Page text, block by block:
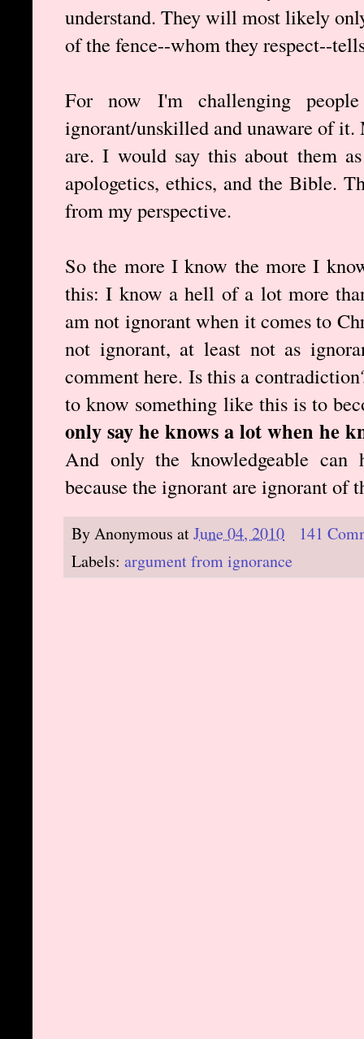
understand. They will most likely
of the fence--whom they respect--
For now I'm challenging
ignorant/unskilled and unaware of
are. I would say this about them
apologetics, ethics, and the Bible.
from my perspective.
So the more I know the more I
this: I know a hell of a lot more
am not ignorant when it comes to
not ignorant, at least not as
comment here. Is this a
to know something like this is to
only say he knows a lot when he
And only the knowledgeable can
because the ignorant are ignorant of
ByAnonymous atJune 04, 2010
141
Labels: argument from ignorance